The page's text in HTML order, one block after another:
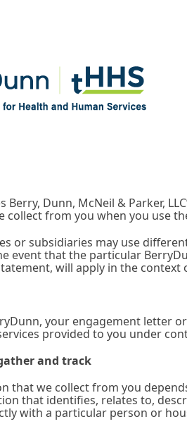
Berry, Dunn, McNeil & Parker,
from you when you use
or subsidiaries may use
event that the particular
will apply in the
your engagement letter
provided to you under
and track
that we collect from you
that identifies, relates to,
with a particular person or